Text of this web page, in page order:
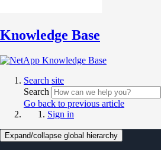
Knowledge Base
Search site
Search
Go back to previous article
Sign in
Expand/collapse global hierarchy